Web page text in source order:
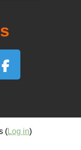
(Log in)